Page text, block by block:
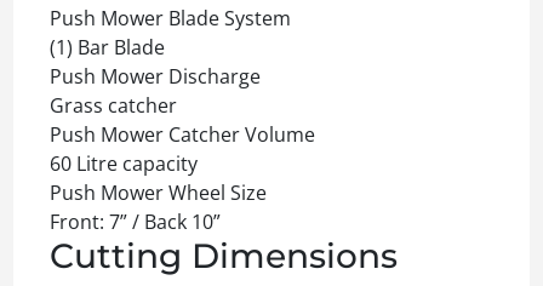
Push Mower Blade System
(1) Bar Blade
Push Mower Discharge
Grass catcher
Push Mower Catcher Volume
60 Litre capacity
Push Mower Wheel Size
Front: 7” / Back 10”
Cutting Dimensions